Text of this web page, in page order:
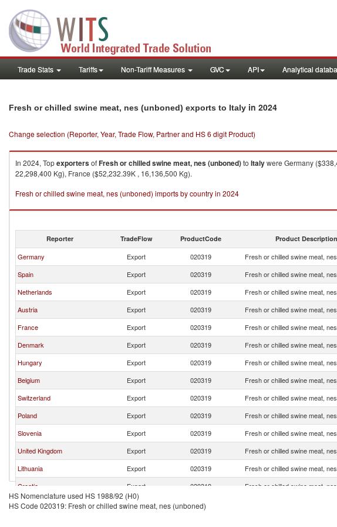
Trade Stats Tariffs Non-Tariff Measures GVC API Analytical
Fresh or chilled swine meat, nes (unboned) exports to Italy in 2024
Change selection (Reporter, Year, Trade Flow, Partner and HS 6 digit Product)
In 2024, TopexportersofFresh or chilled swine meat, nes (unboned)to Italywere Germany
22,298,400 Kg), France ($52,232.39K , 16,136,500 Kg).
Fresh or chilled swine meat, nes (unboned) imports by country in 2024
Reporter TradeFlow ProductCode Product Description
Germany Export 020319 Fresh or chilled swine meat,
Spain
Export 020319 Fresh or chilled swine meat,
Netherlands
Export 020319 Fresh or chilled swine meat,
Austria
Export 020319 Fresh or chilled swine meat,
France
Export 020319 Fresh or chilled swine meat,
Denmark
Export 020319 Fresh or chilled swine meat,
Hungary
Export 020319 Fresh or chilled swine meat,
Belgium
Export 020319 Fresh or chilled swine meat,
Switzerland
Export 020319 Fresh or chilled swine meat,
Poland
Export 020319 Fresh or chilled swine meat,
Slovenia
Export 020319 Fresh or chilled swine meat,
United Kingdom
Export 020319 Fresh or chilled swine meat,
Lithuania
Export 020319 Fresh or chilled swine meat,
Croatia
Export 020319 Fresh or chilled swine meat,
Brazil
Export 020319
HS Nomenclature used HS 1988/92 (H0)
HS Code 020319: Fresh or chilled swine meat, nes (unboned)